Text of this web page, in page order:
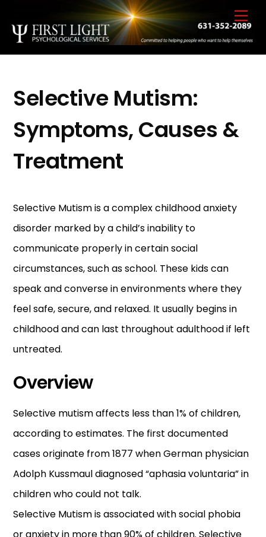
Selective Mutism:
Symptoms, Causes &
Treatment
Selective Mutism is a complex childhood anxiety
disorder marked by a child’s inability to
communicate properly in certain social
circumstances, such as school. These kids can
speak and converse in environments where they
feel safe, secure, and relaxed. It usually begins in
childhood and can last throughout adulthood if left
untreated.
Overview
Selective mutism affects less than 1% of children,
according to estimates. The first documented
cases originate from 1877 when German physician
Adolph Kussmaul diagnosed “aphasia voluntaria” in
children who could not talk.
Selective Mutism is associated with social phobia
Back
To
Top